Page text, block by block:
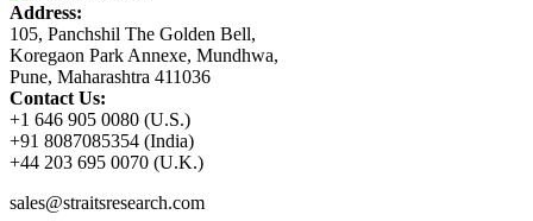
Address:
105, Panchshil The Golden Bell,
Koregaon Park Annexe, Mundhwa,
Pune, Maharashtra 411036
Contact Us:
+1 646 905 0080 (U.S.)
+91 8087085354 (India)
+44 203 695 0070 (U.K.)
sales@straitsresearch.com